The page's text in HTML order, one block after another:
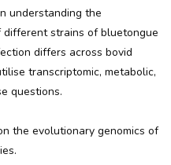
understanding the
strains of bluetongue
differs across bovid
transcriptomic, metabolic,
questions.
the evolutionary genomics of